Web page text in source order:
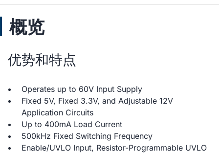
概览
优势和特点
Operates up to 60V Input Supply
Fixed 5V, Fixed 3.3V, and Adjustable 12V
Application Circuits
Up to 400mA Load Current
500kHz Fixed Switching Frequency
Enable/UVLO Input, Resistor-Programmable UVLO